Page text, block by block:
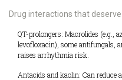
Drug interactions that
QT-prolongers: Macrolides (e.g.,
levofloxacin), some antifungals,
raises arrhythmia risk.
Antacids and kaolin: Can reduce